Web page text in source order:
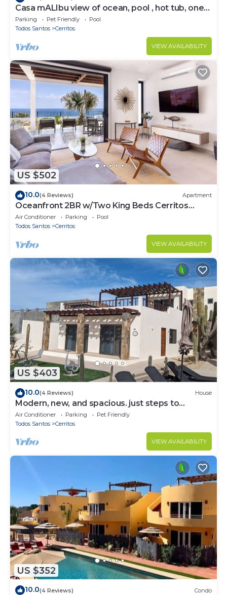
Casa mALIbu view of ocean, pool , hot tub, one
acre lot,3 minute walk to beach
Parking Pet Friendly
Pool
Todos Santos
Cerritos
VIEW AVAILABILITY
US $502
10.0(4 Reviews) Apartment
Oceanfront 2BR w/Two King Beds Cerritos
Beach
Air Conditioner Parking
Pool
Todos Santos
Cerritos
VIEW AVAILABILITY
US $403
10.0(4 Reviews) House
Modern, new, and spacious. just steps to
Cerritos Beach
Air Conditioner Parking
Pet Friendly
Todos Santos
Cerritos
VIEW AVAILABILITY
US $352
10.0(4 Reviews) Condo